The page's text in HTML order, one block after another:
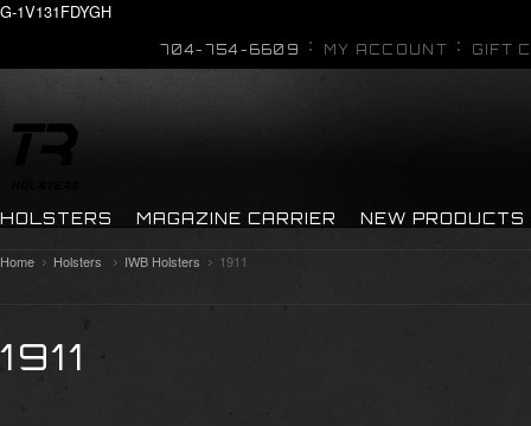
G-1V131FDYGH
704-754-6609 MY ACCOUNT GIFT
HOLSTERS MAGAZINE CARRIER NEW PRODUCTS
Home Holsters IWB Holsters 1911
1911